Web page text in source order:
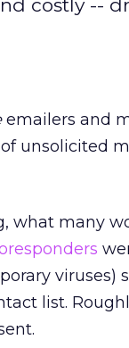
costly --
emailers and
unsolicited
what many
viruses)
list.